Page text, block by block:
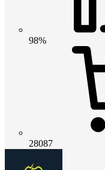
98%
28087